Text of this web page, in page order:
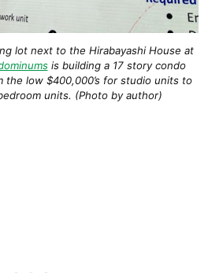
lot next to the Hirabayashi House at
is building a 17 story condo
the low $400,000’s for studio units to
units. (Photo by author)